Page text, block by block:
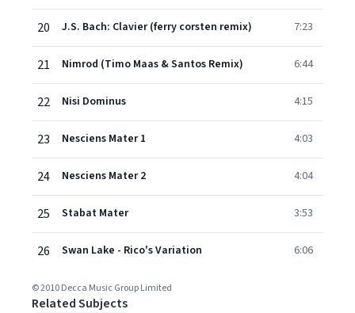
20 J.S. Bach: Clavier (ferry corsten remix) 7:23
21 Nimrod (Timo Maas & Santos Remix) 6:44
22 Nisi Dominus 4:15
23 Nesciens Mater 1 4:03
24 Nesciens Mater 2 4:04
25 Stabat Mater 3:53
26 Swan Lake - Rico's Variation 6:06
© 2010 Decca Music Group Limited
Related Subjects